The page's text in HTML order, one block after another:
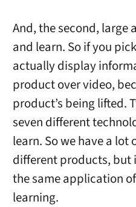
And, the second, large
and learn. So if you
actually display
product over video,
product’s being lifted.
seven different
learn. So we have a
different products, but
the same application
learning.